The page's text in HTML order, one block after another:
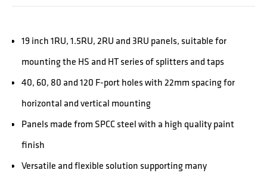
19 inch 1RU, 1.5RU, 2RU and 3RU panels, suitable for
mounting the HS and HT series of splitters and taps
40, 60, 80 and 120 F-port holes with 22mm spacing for
horizontal and vertical mounting
Panels made from SPCC steel with a high quality paint
finish
Versatile and flexible solution supporting many